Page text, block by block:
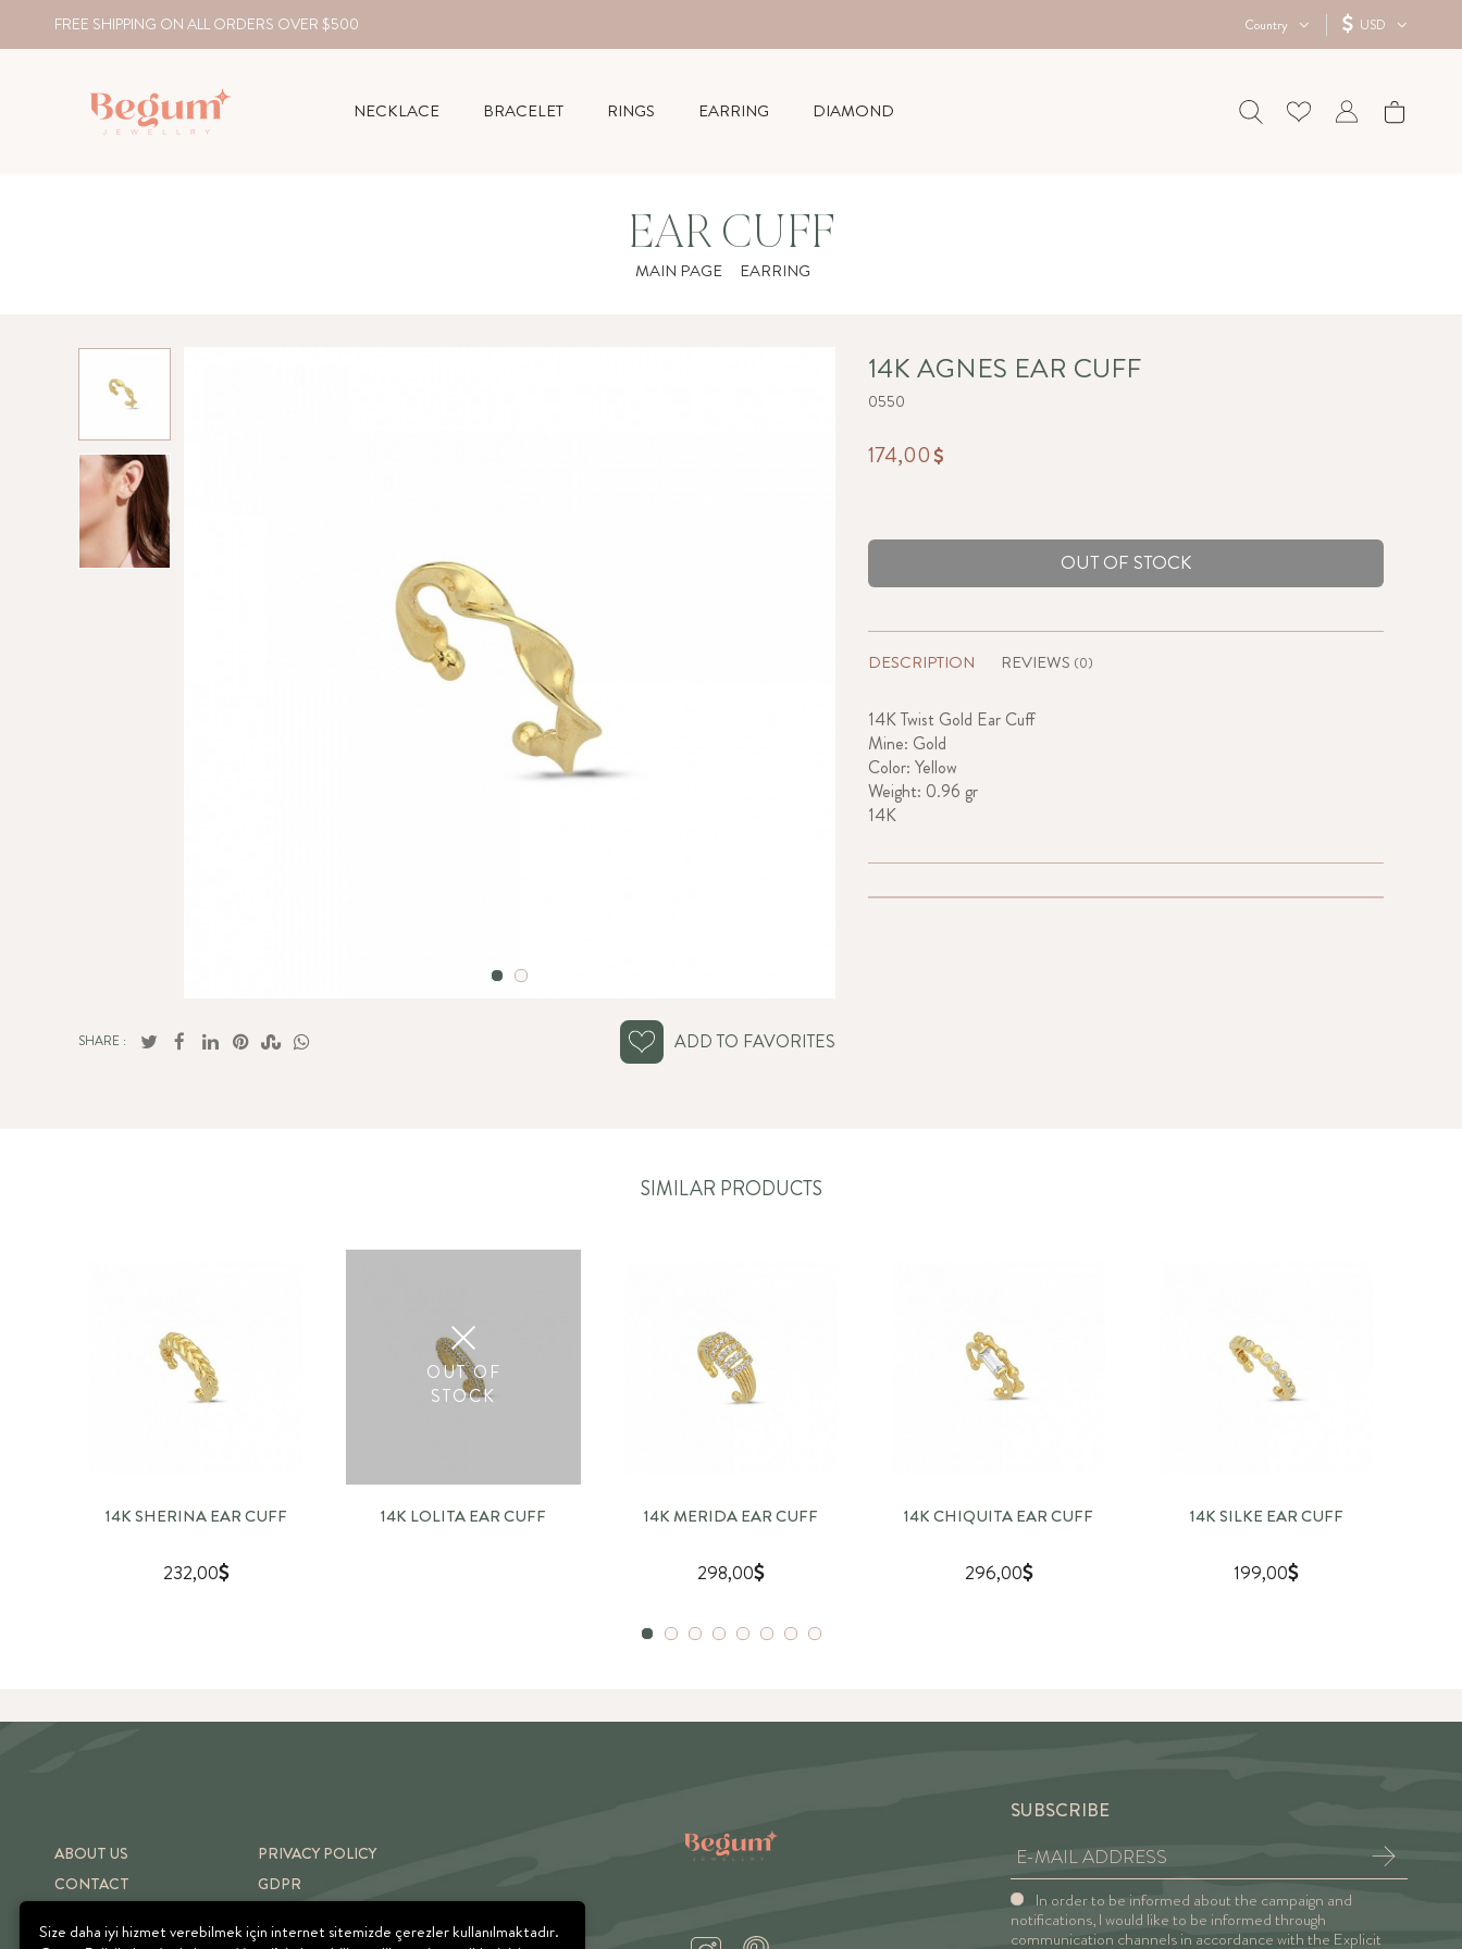
FREE SHIPPING ON ALL ORDERS OVER $500 Country USD
NECKLACE BRACELET RINGS EARRING DIAMOND
EAR CUFF
MAIN PAGE EARRING
SHARE : ADD TO FAVORITES
14K AGNES EAR CUFF
0550
174,00
OUT OF STOCK
DESCRIPTION REVIEWS (0)
14K Twist Gold Ear Cuff
Mine: Gold
Color: Yellow
Weight: 0.96 gr
14K
SIMILAR PRODUCTS
14K SHERINA EAR CUFF
232,00
OUT OF
STOCK
14K LOLITA EAR CUFF 14K MERIDA EAR CUFF
298,00
14K CHIQUITA EAR CUFF
296,00
14K SILKE EAR CUFF
199,00
ABOUT US
CONTACT
PRIVACY POLICY
GDPR
SUBSCRIBE
In order to be informed about the campaign and
notifications, I would like to be informed through
communication channels in accordance with the Explicit
Size daha iyi hizmet verebilmek için internet sitemizde çerezler kullanılmaktadır.